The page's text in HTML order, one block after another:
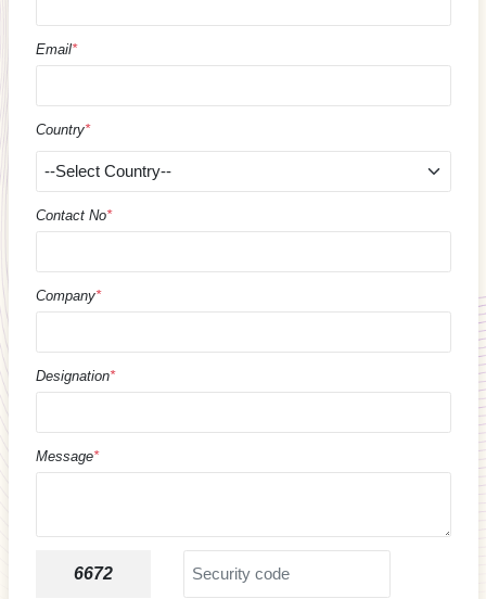
Email*
Country*
Contact No*
Company*
Designation*
Message*
6672